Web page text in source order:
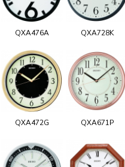
QXA476A QXA728K
QXA472G QXA671P